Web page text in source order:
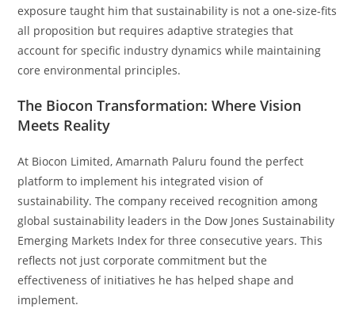
exposure taught him that sustainability is not a one-size-fits
all proposition but requires adaptive strategies that
account for specific industry dynamics while maintaining
core environmental principles.
The Biocon Transformation: Where Vision
Meets Reality
At Biocon Limited, Amarnath Paluru found the perfect
platform to implement his integrated vision of
sustainability. The company received recognition among
global sustainability leaders in the Dow Jones Sustainability
Emerging Markets Index for three consecutive years. This
reflects not just corporate commitment but the
effectiveness of initiatives he has helped shape and
implement.